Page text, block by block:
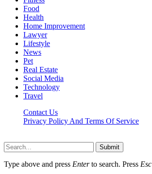
Food
Health
Home Improvement
Lawyer
Lifestyle
News
Pet
Real Estate
Social Media
Technology
Travel
Contact Us
Privacy Policy And Terms Of Service
Submit
Type above and press Enterto search. Press Esc